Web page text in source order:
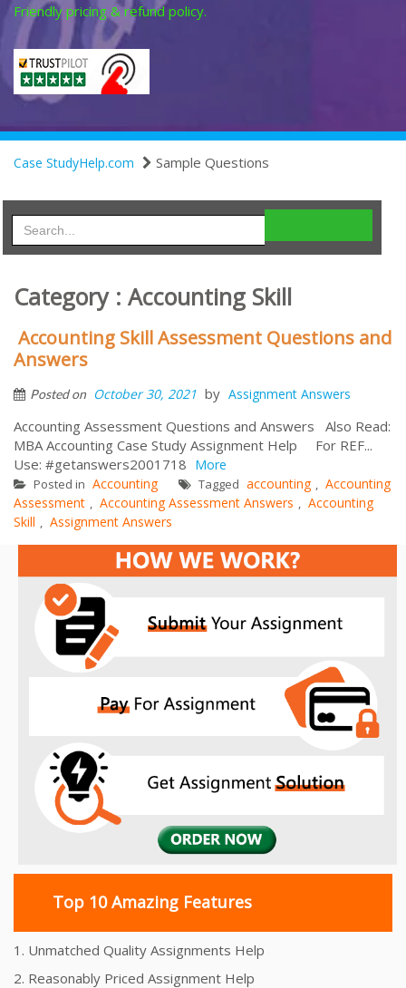
Friendly pricing & refund policy.
Case StudyHelp.com Sample Questions
Category : Accounting Skill
Accounting Skill Assessment Questions and
Answers
Posted on October 30, 2021 by Assignment Answers
Accounting Assessment Questions and Answers Also Read:
MBA Accounting Case Study Assignment Help For REF...
Use: #getanswers2001718 More
Posted in Accounting Tagged accounting , Accounting
Assessment , Accounting Assessment Answers , Accounting
Skill , Assignment Answers
Top 10 Amazing Features
1. Unmatched Quality Assignments Help
2. Reasonably Priced Assignment Help